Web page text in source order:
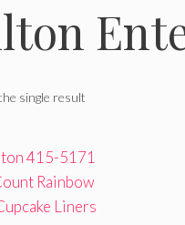
single result